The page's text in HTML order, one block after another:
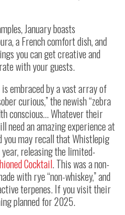
January boasts
a French comfort dish, and
you can get creative and
with your guests.
is embraced by a vast array of
curious,” the newish “zebra
conscious… Whatever their
need an amazing experience at
may recall that Whistlepig
year, releasing the limited-
Cocktail. This was a non-
with rye “non-whiskey,” and
terpenes. If you visit their
planned for 2025.